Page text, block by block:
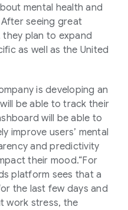
mental health and
seeing great
they plan to expand
as well as the United
is developing an
be able to track their
will be able to
improve users’ mental
and predictivity
their mood.“For
platform sees that a
the last few days and
work stress, the